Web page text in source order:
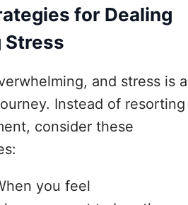
for Dealing
Stress
and stress is a
Instead of resorting
consider these
you feel